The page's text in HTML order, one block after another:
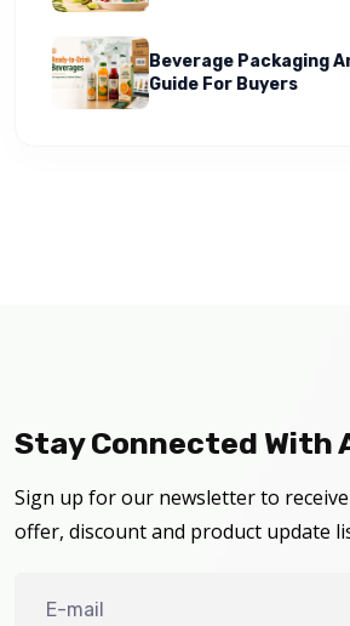
Beverage Packaging
Guide For Buyers
Stay Connected With
Sign up for our newsletter to
offer, discount and product update